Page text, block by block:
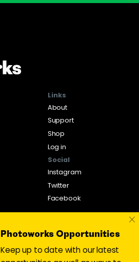
Links
About
Support
Shop
Log in
Social
Instagram
Twitter
Facebook
Photoworks Opportunities
Keep up to date with our latest
×